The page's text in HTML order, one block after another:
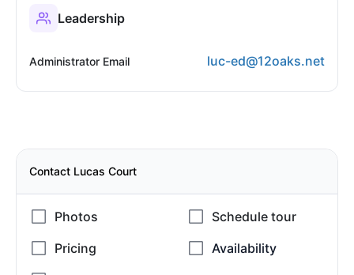
Leadership
Administrator Email luc-ed@12oaks.net
Contact Lucas Court